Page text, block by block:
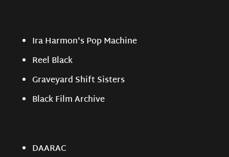
Ira Harmon's Pop Machine
Reel Black
Graveyard Shift Sisters
Black Film Archive
DAARAC